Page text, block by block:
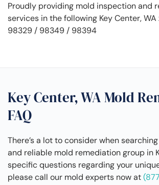
Proudly providing mold inspection and
services in the following Key Center, WA
98329 / 98349 / 98394
Key Center, WA Mold
FAQ
There’s a lot to consider when
and reliable mold remediation group in
specific questions regarding your
please call our mold experts now at